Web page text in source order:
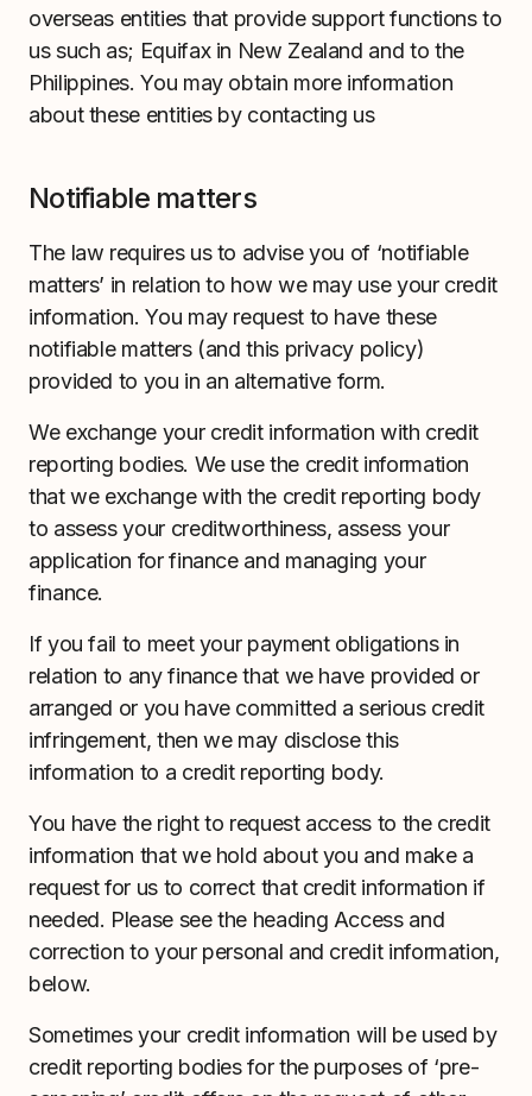
overseas entities that provide support functions to
us such as; Equifax in New Zealand and to the
Philippines. You may obtain more information
about these entities by contacting us
Notifiable matters
The law requires us to advise you of ‘notifiable
matters’ in relation to how we may use your credit
information. You may request to have these
notifiable matters (and this privacy policy)
provided to you in an alternative form.
We exchange your credit information with credit
reporting bodies. We use the credit information
that we exchange with the credit reporting body
to assess your creditworthiness, assess your
application for finance and managing your
finance.
If you fail to meet your payment obligations in
relation to any finance that we have provided or
arranged or you have committed a serious credit
infringement, then we may disclose this
information to a credit reporting body.
You have the right to request access to the credit
information that we hold about you and make a
request for us to correct that credit information if
needed. Please see the heading Access and
correction to your personal and credit information,
below.
Sometimes your credit information will be used by
credit reporting bodies for the purposes of ‘pre-